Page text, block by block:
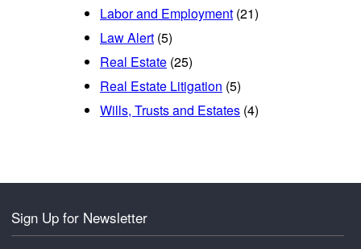
Labor and Employment (21)
Law Alert (5)
Real Estate (25)
Real Estate Litigation (5)
Wills, Trusts and Estates (4)
Sign Up for Newsletter